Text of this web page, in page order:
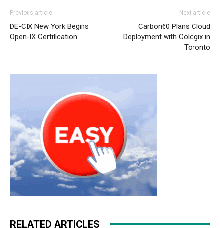
louboutin uk nike roshe run femme
air max pas cher nike
free run nike free run pas cher air max 95 nike air max
Previous article
DE-CIX New York Begins
Open-IX Certification
Next article
Carbon60 Plans Cloud
Deployment with Cologix in
Toronto
RELATED ARTICLES